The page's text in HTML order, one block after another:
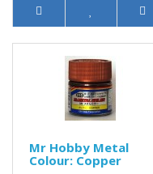
Mr Hobby Metal
Colour: Copper